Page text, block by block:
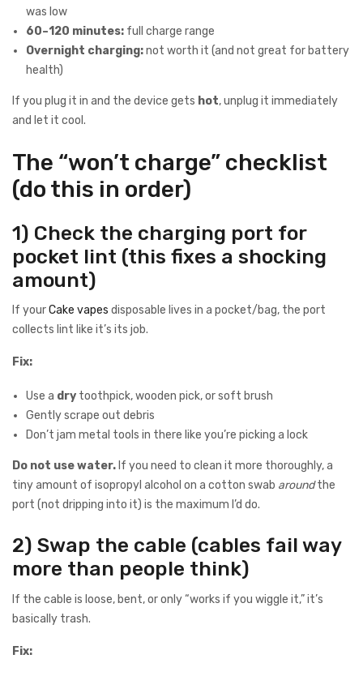
was low
60–120 minutes: full charge range
Overnight charging:not worth it (and not great for battery
health)
If you plug it in and the device gets hot, unplug it immediately
and let it cool.
The “won’t charge” checklist
(do this in order)
1) Check the charging port for
pocket lint (this fixes a shocking
amount)
If yourCake vapes disposable lives in a pocket/bag, the port
collects lint like it’s its job.
Fix:
Use a dry toothpick, wooden pick, or soft brush
Gently scrape out debris
Don’t jam metal tools in there like you’re picking a lock
Do not use water. If you need to clean it more thoroughly, a
tiny amount of isopropyl alcohol on a cotton swab aroundthe
port (not dripping into it) is the maximum I’d do.
2) Swap the cable (cables fail way
more than people think)
If the cable is loose, bent, or only “works if you wiggle it,” it’s
basically trash.
Fix: